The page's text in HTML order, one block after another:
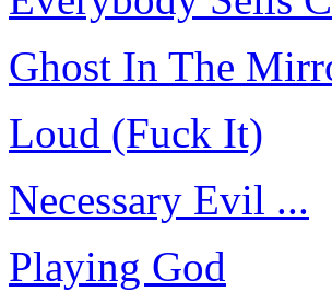
Ghost In The
Loud (Fuck It)
Necessary Evil ...
Playing God